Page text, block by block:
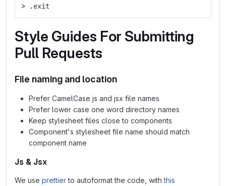
> .exit
Style Guides For Submitting
Pull Requests
File naming and location
Prefer CamelCase js and jsx file names
Prefer lower case one word directory names
Keep stylesheet files close to components
Component's stylesheet file name should match
component name
Js & Jsx
We use prettierto autoformat the code, withthis